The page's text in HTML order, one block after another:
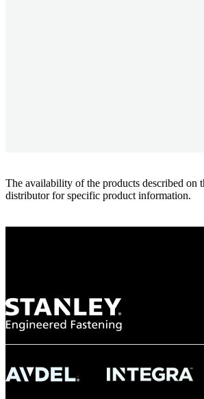
The availability of the products described
distributor for specific product information.